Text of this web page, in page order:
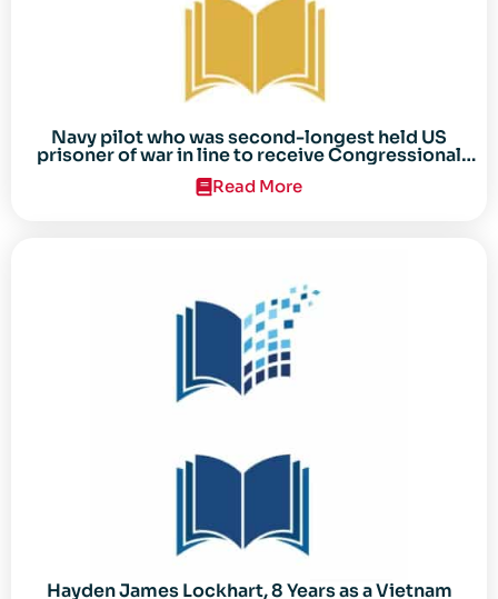
Navy pilot who was second-longest held US
prisoner of war in line to receive Congressional
Gold Medal
Read More
Hayden James Lockhart, 8 Years as a Vietnam